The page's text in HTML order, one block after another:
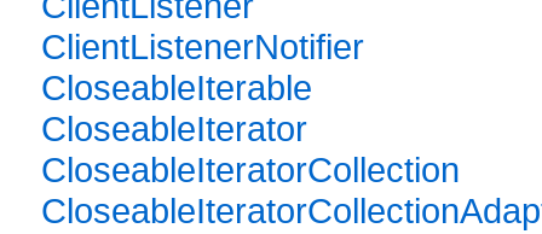
ClientListenerNotifier
CloseableIterable
CloseableIterator
CloseableIteratorCollection